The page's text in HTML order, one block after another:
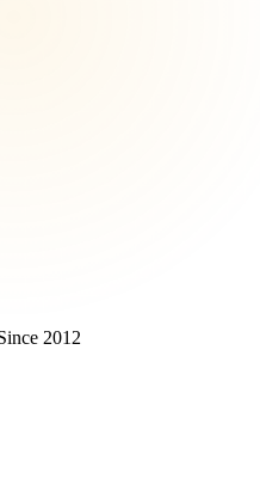
2012